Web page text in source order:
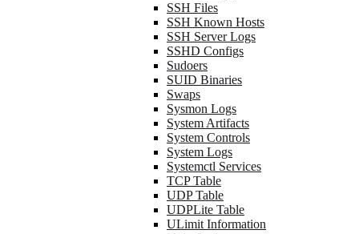
SSH Files
SSH Known Hosts
SSH Server Logs
SSHD Configs
Sudoers
SUID Binaries
Swaps
Sysmon Logs
System Artifacts
System Controls
System Logs
Systemctl Services
TCP Table
UDP Table
UDPLite Table
ULimit Information